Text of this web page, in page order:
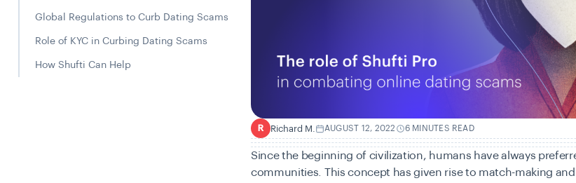
Global Regulations to Curb Dating Scams
Role of KYC in Curbing Dating Scams
How Shufti Can Help
R Richard M. AUGUST 12, 2022 6 MINUTES READ
Since the beginning of civilization, humans have always
communities. This concept has given rise to match-making